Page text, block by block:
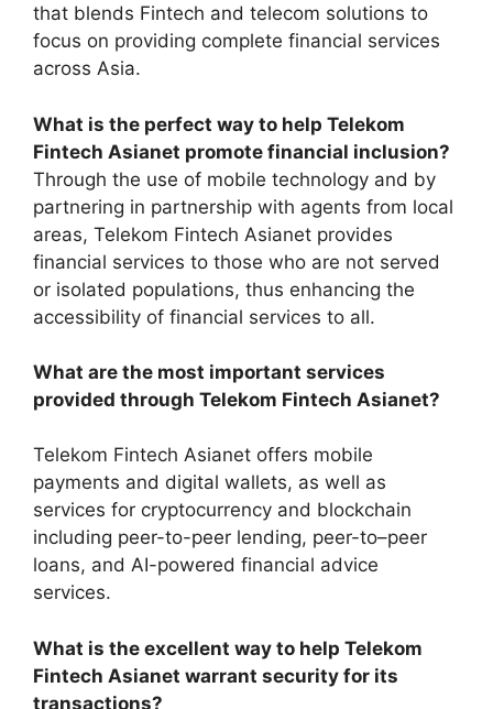
that blends Fintech and telecom solutions to
focus on providing complete financial services
across Asia.
What is the perfect way to help Telekom
Fintech Asianet promote financial inclusion?
Through the use of mobile technology and by
partnering in partnership with agents from local
areas, Telekom Fintech Asianet provides
financial services to those who are not served
or isolated populations, thus enhancing the
accessibility of financial services to all.
What are the most important services
provided through Telekom Fintech Asianet?
Telekom Fintech Asianet offers mobile
payments and digital wallets, as well as
services for cryptocurrency and blockchain
including peer-to-peer lending, peer-to–peer
loans, and AI-powered financial advice
services.
What is the excellent way to help Telekom
Fintech Asianet warrant security for its
transactions?